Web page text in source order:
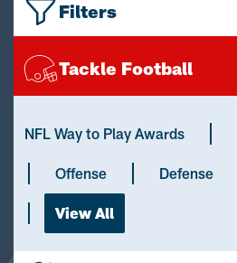
Filters
Tackle Football
NFL Way to Play Awards
Offense Defense
View All